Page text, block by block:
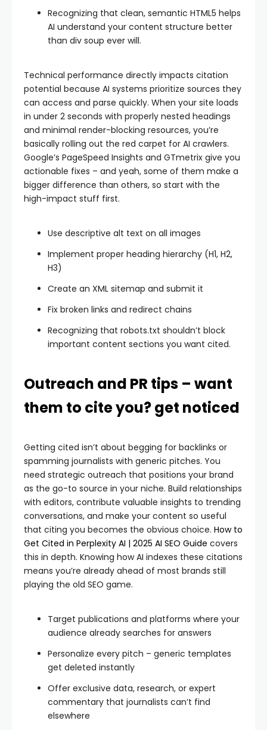
Recognizing that clean, semantic HTML5 helps
AI understand your content structure better
than div soup ever will.
Technical performance directly impacts citation
potential because AI systems prioritize sources they
can access and parse quickly. When your site loads
in under 2 seconds with properly nested headings
and minimal render-blocking resources, you’re
basically rolling out the red carpet for AI crawlers.
Google’s PageSpeed Insights and GTmetrix give you
actionable fixes – and yeah, some of them make a
bigger difference than others, so start with the
high-impact stuff first.
Use descriptive alt text on all images
Implement proper heading hierarchy (H1, H2,
H3)
Create an XML sitemap and submit it
Fix broken links and redirect chains
Recognizing that robots.txt shouldn’t block
important content sections you want cited.
Outreach and PR tips – want
them to cite you? get noticed
Getting cited isn’t about begging for backlinks or
spamming journalists with generic pitches. You
need strategic outreach that positions your brand
as the go-to source in your niche. Build relationships
with editors, contribute valuable insights to trending
conversations, and make your content so useful
that citing you becomes the obvious choice. How to
Get Cited in Perplexity AI | 2025 AI SEO Guide covers
this in depth. Knowing how AI indexes these citations
means you’re already ahead of most brands still
playing the old SEO game.
Target publications and platforms where your
audience already searches for answers
Personalize every pitch – generic templates
get deleted instantly
Offer exclusive data, research, or expert
commentary that journalists can’t find
elsewhere